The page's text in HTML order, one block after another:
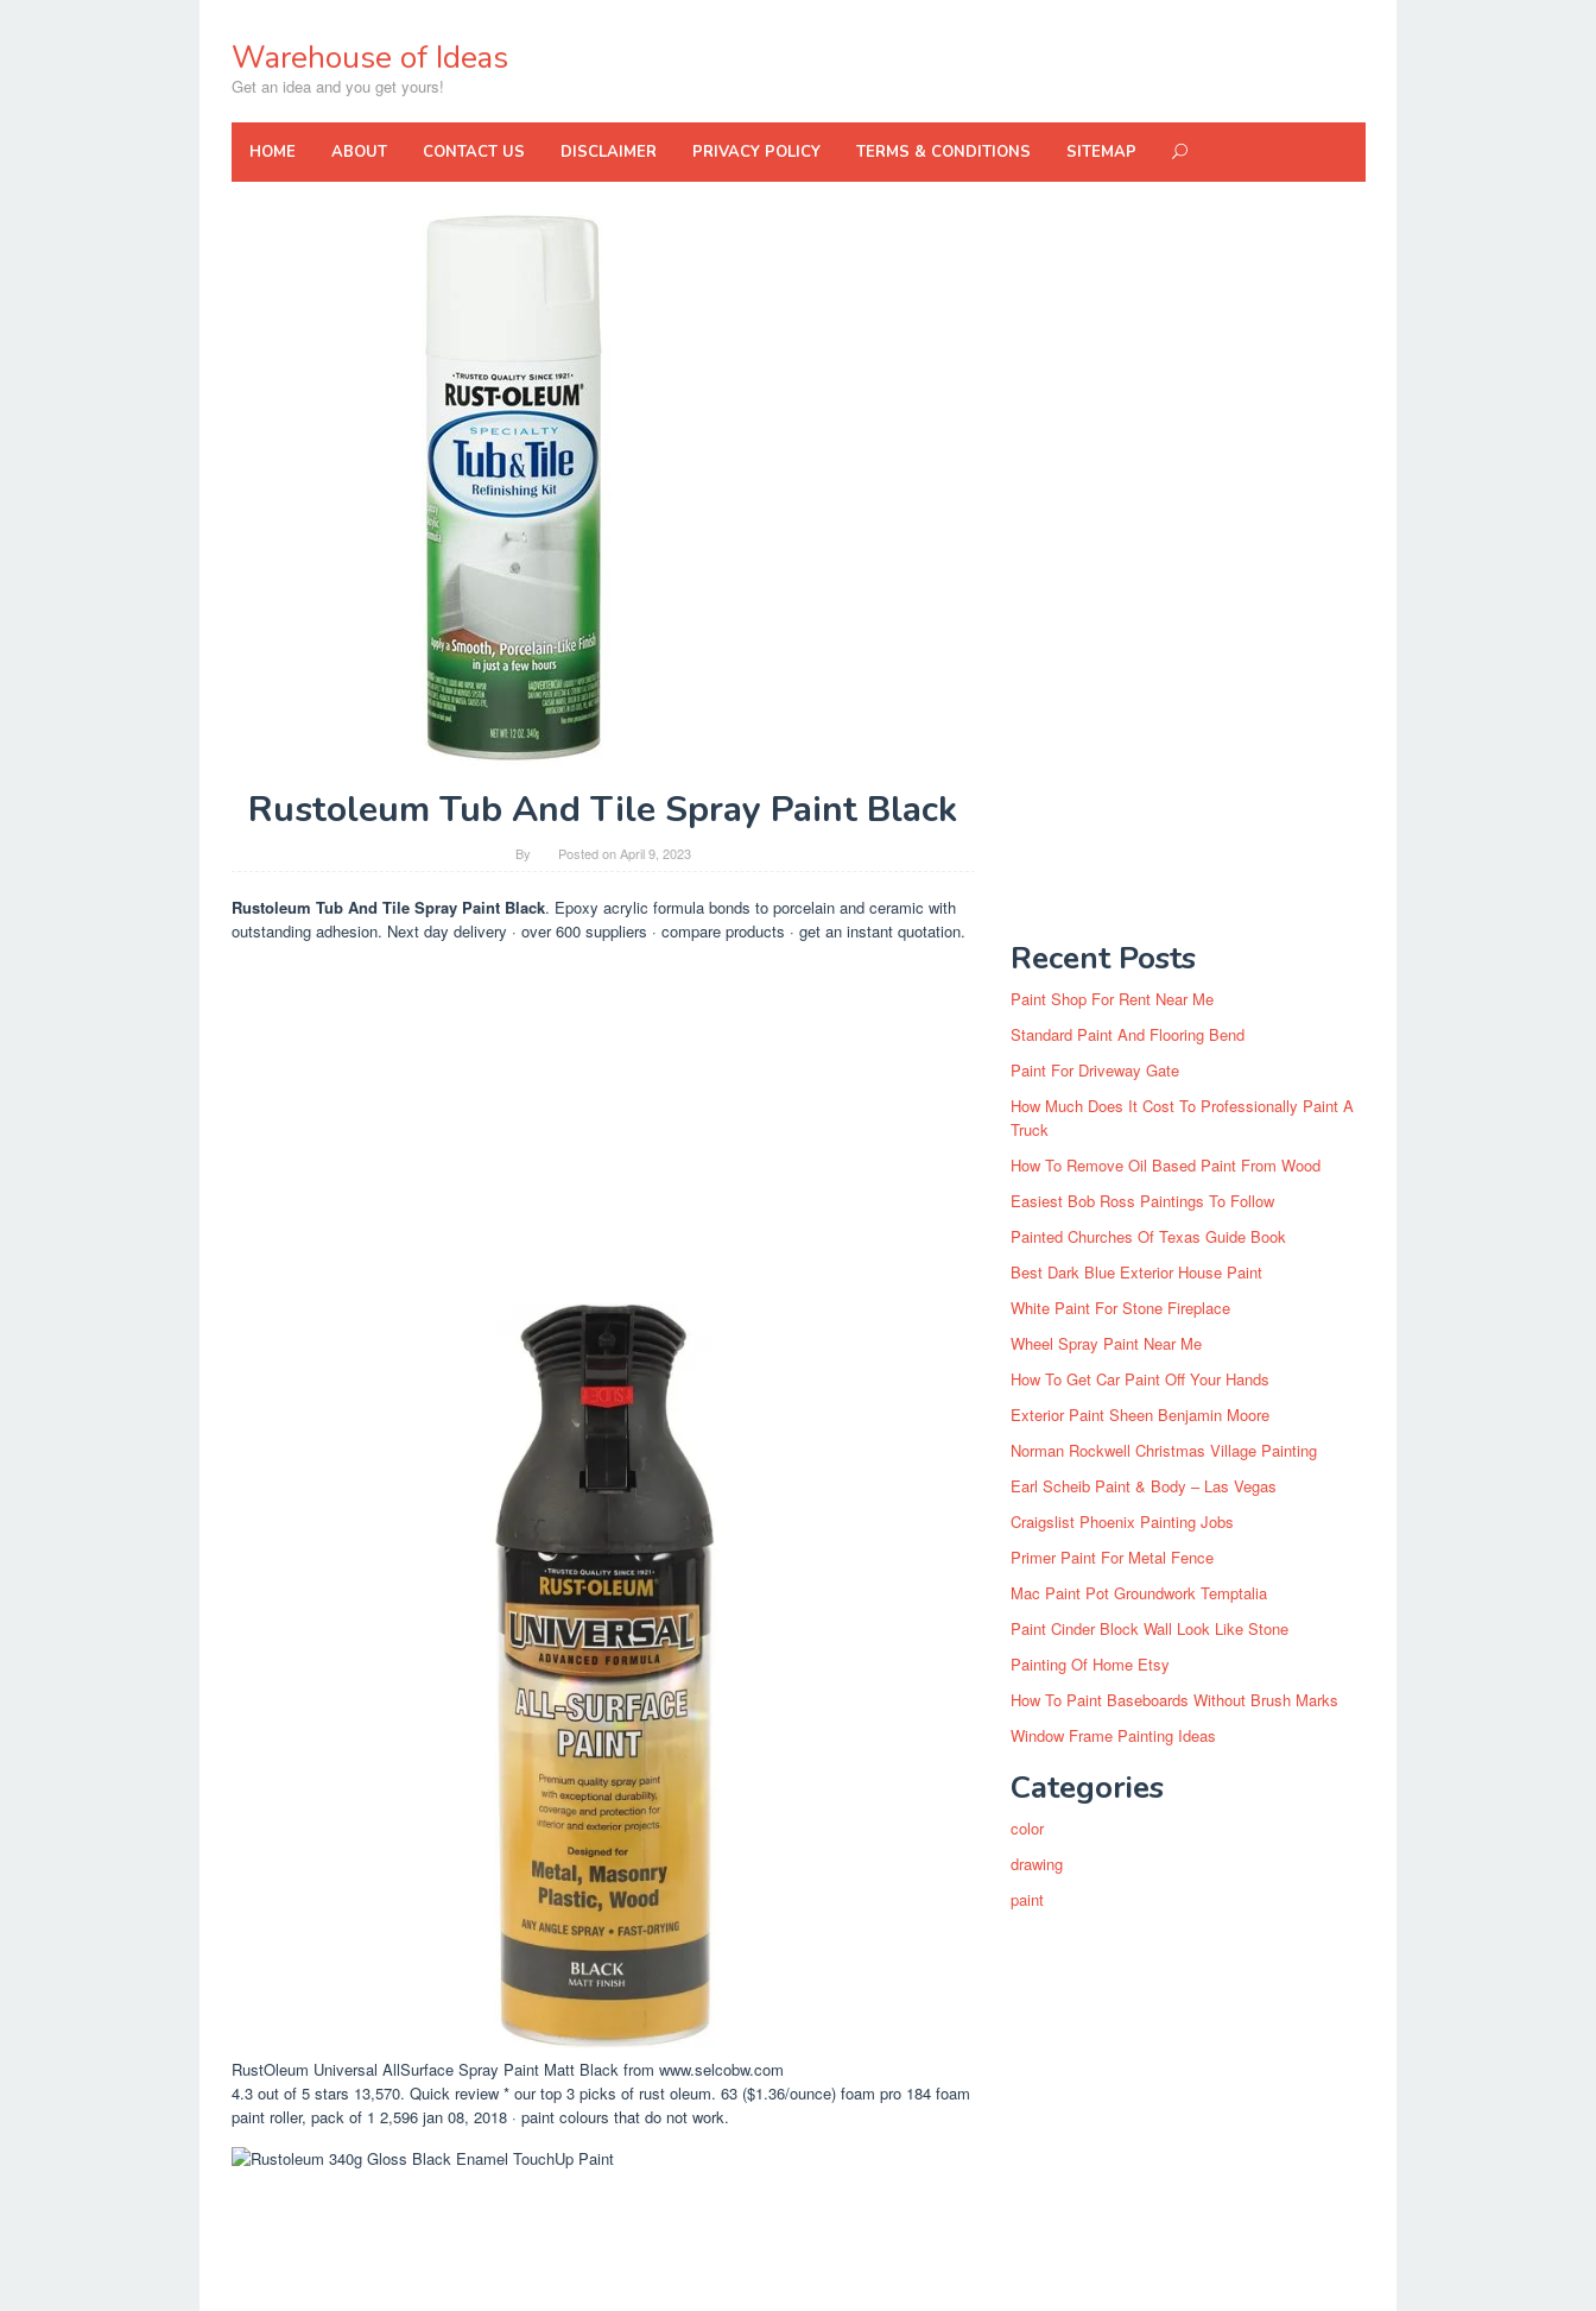
contentWarehouse of Ideas
Get an idea and you get yours!
HOME ABOUT CONTACT US DISCLAIMER PRIVACY POLICY TERMS & CONDITIONS SITEMAP
Rustoleum Tub And Tile Spray Paint Black
By Posted onApril 9, 2023
Rustoleum Tub And Tile Spray Paint Black. Epoxy acrylic formula bonds to porcelain and ceramic with
outstanding adhesion. Next day delivery · over 600 suppliers · compare products · get an instant quotation.
RustOleum Universal AllSurface Spray Paint Matt Black from www.selcobw.com
4.3 out of 5 stars 13,570. Quick review * our top 3 picks of rust oleum. 63 ($1.36/ounce) foam pro 184 foam
paint roller, pack of 1 2,596 jan 08, 2018 · paint colours that do not work.
Recent Posts
Paint Shop For Rent Near Me
Standard Paint And Flooring Bend
Paint For Driveway Gate
How Much Does It Cost To Professionally Paint A
Truck
How To Remove Oil Based Paint From Wood
Easiest Bob Ross Paintings To Follow
Painted Churches Of Texas Guide Book
Best Dark Blue Exterior House Paint
White Paint For Stone Fireplace
Wheel Spray Paint Near Me
How To Get Car Paint Off Your Hands
Exterior Paint Sheen Benjamin Moore
Norman Rockwell Christmas Village Painting
Earl Scheib Paint & Body – Las Vegas
Craigslist Phoenix Painting Jobs
Primer Paint For Metal Fence
Mac Paint Pot Groundwork Temptalia
Paint Cinder Block Wall Look Like Stone
Painting Of Home Etsy
How To Paint Baseboards Without Brush Marks
Window Frame Painting Ideas
Categories
color
drawing
paint